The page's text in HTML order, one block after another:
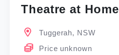
Theatre at Home
Tuggerah, NSW
Price unknown